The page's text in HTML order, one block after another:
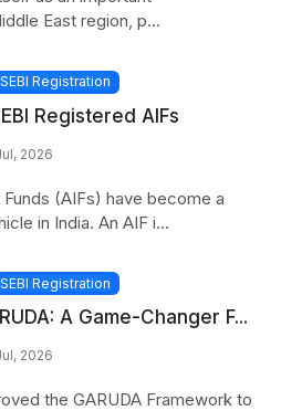
East region, p...
SEBI Registration
Registered AIFs
2026
(AIFs) have become a
in India. An AIF i...
SEBI Registration
A Game-Changer F...
2026
the GARUDA Framework to